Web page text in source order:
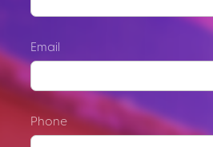
Email
Phone